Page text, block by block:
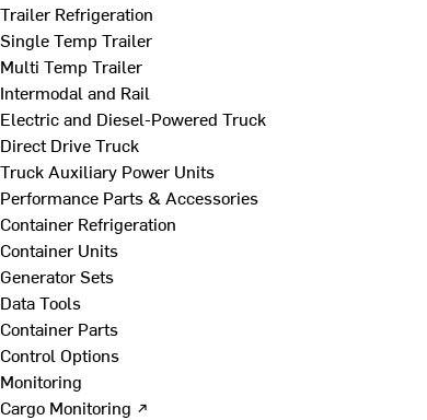
Trailer Refrigeration
Single Temp Trailer
Multi Temp Trailer
Intermodal and Rail
Electric and Diesel-Powered Truck
Direct Drive Truck
Truck Auxiliary Power Units
Performance Parts & Accessories
Container Refrigeration
Container Units
Generator Sets
Data Tools
Container Parts
Control Options
Monitoring
Cargo Monitoring ↗